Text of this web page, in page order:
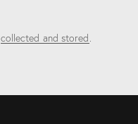
collected and stored.